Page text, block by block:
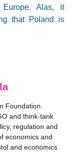
Alas, it
that Poland is
Foundation.
and think-tank
regulation and
economics and
and economics